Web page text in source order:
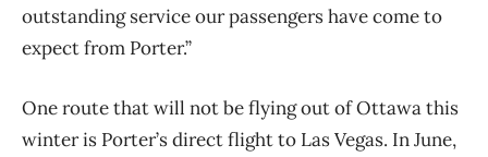
outstanding service our passengers have come to
expect from Porter.”
One route that will not be flying out of Ottawa this
winter is Porter’s direct flight to Las Vegas. In June,